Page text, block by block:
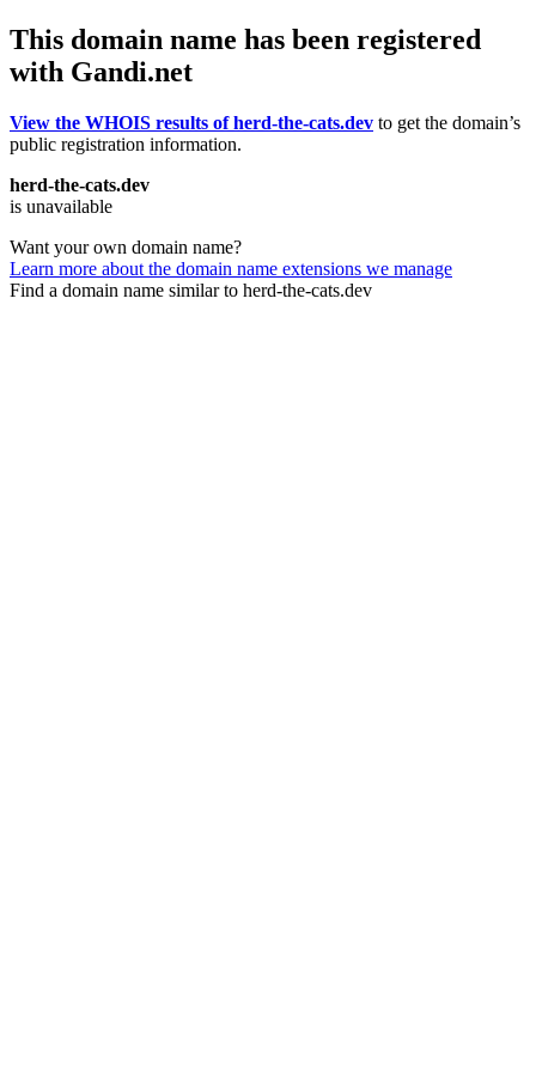
This domain name has been registered
with Gandi.net
View the WHOIS results of herd-the-cats.dev to get the domain’s
public registration information.
herd-the-cats.dev
is unavailable
Want your own domain name?
Learn more about the domain name extensions we manage
Find a domain name similar to herd-the-cats.dev